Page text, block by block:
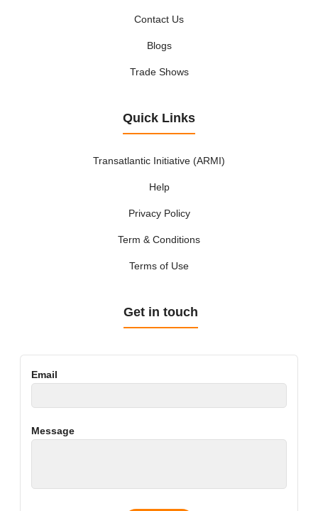
Contact Us
Blogs
Trade Shows
Quick Links
Transatlantic Initiative (ARMI)
Help
Privacy Policy
Term & Conditions
Terms of Use
Get in touch
Email
Message